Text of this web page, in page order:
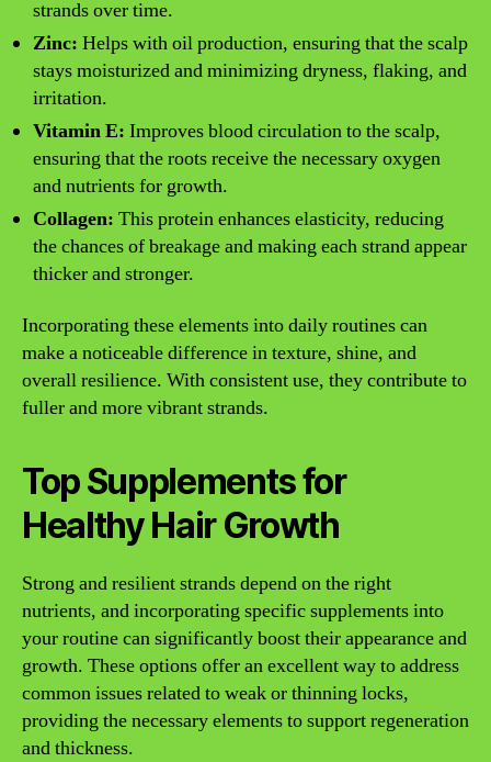
strands over time.
Zinc: Helps with oil production, ensuring that the scalp
stays moisturized and minimizing dryness, flaking, and
irritation.
Vitamin E: Improves blood circulation to the scalp,
ensuring that the roots receive the necessary oxygen
and nutrients for growth.
Collagen: This protein enhances elasticity, reducing
the chances of breakage and making each strand appear
thicker and stronger.
Incorporating these elements into daily routines can
make a noticeable difference in texture, shine, and
overall resilience. With consistent use, they contribute to
fuller and more vibrant strands.
Top Supplements for
Healthy Hair Growth
Strong and resilient strands depend on the right
nutrients, and incorporating specific supplements into
your routine can significantly boost their appearance and
growth. These options offer an excellent way to address
common issues related to weak or thinning locks,
providing the necessary elements to support regeneration
and thickness.